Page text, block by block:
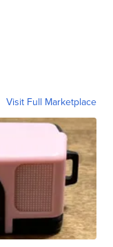
Visit Full Marketplace